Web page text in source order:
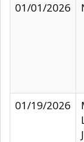
01/01/2026
01/19/2026